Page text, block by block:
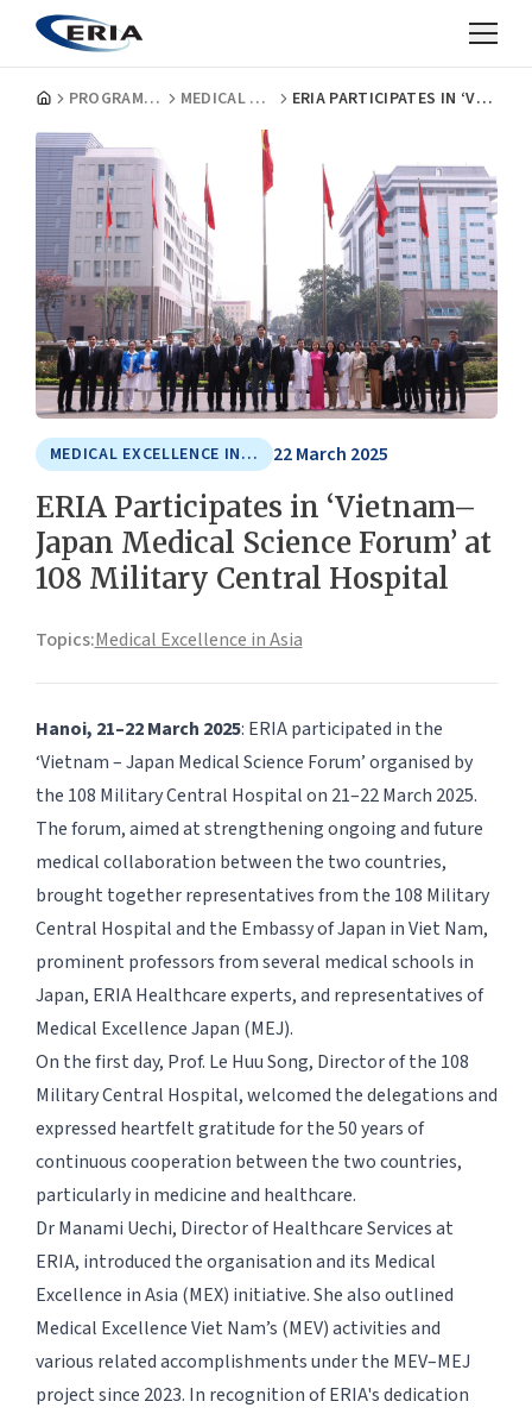
PROGRAMMES MEDICAL EXCELLENCE IN ASIA ERIA PARTICIPATES IN ‘VIETNAM–JAPAN MEDICAL SCIENCE FORUM’ AT 108 MILITARY CENTRAL HOSPITAL
MEDICAL EXCELLENCE IN ASIA 22 March 2025
ERIA Participates in ‘Vietnam–
Japan Medical Science Forum’ at
108 Military Central Hospital
Topics:Medical Excellence in Asia
Hanoi, 21–22 March 2025: ERIA participated in the
‘Vietnam – Japan Medical Science Forum’ organised by
the 108 Military Central Hospital on 21–22 March 2025.
The forum, aimed at strengthening ongoing and future
medical collaboration between the two countries,
brought together representatives from the 108 Military
Central Hospital and the Embassy of Japan in Viet Nam,
prominent professors from several medical schools in
Japan, ERIA Healthcare experts, and representatives of
Medical Excellence Japan (MEJ).
On the first day, Prof. Le Huu Song, Director of the 108
Military Central Hospital, welcomed the delegations and
expressed heartfelt gratitude for the 50 years of
continuous cooperation between the two countries,
particularly in medicine and healthcare.
Dr Manami Uechi, Director of Healthcare Services at
ERIA, introduced the organisation and its Medical
Excellence in Asia (MEX) initiative. She also outlined
Medical Excellence Viet Nam’s (MEV) activities and
various related accomplishments under the MEV–MEJ
project since 2023. In recognition of ERIA's dedication